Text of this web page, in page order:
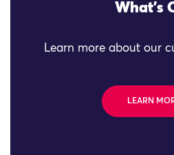
What's
Learn more about our
LEARN